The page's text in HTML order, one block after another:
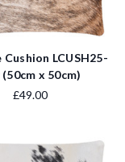
Cushion LCUSH25-
(50cm x 50cm)
£49.00